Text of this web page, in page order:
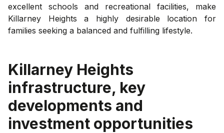
excellent schools and recreational facilities, make
Killarney Heights a highly desirable location for
families seeking a balanced and fulfilling lifestyle.
Killarney Heights
infrastructure, key
developments and
investment opportunities